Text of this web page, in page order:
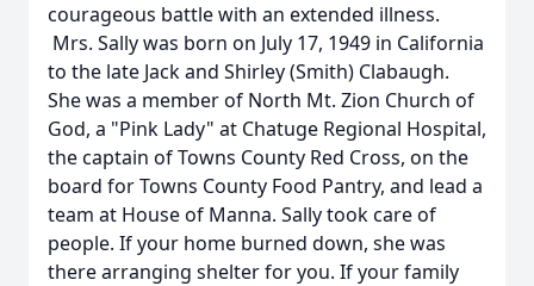
courageous battle with an extended illness.
Mrs. Sally was born on July 17, 1949 in California
to the late Jack and Shirley (Smith) Clabaugh.
She was a member of North Mt. Zion Church of
God, a "Pink Lady" at Chatuge Regional Hospital,
the captain of Towns County Red Cross, on the
board for Towns County Food Pantry, and lead a
team at House of Manna. Sally took care of
people. If your home burned down, she was
there arranging shelter for you. If your family